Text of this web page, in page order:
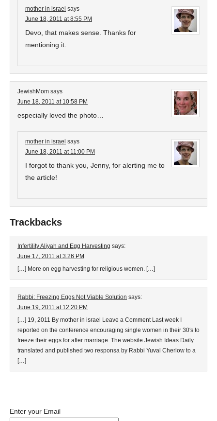
mother in israel says
June 18, 2011 at 8:55 PM
Devo, that makes sense. Thanks for
mentioning it.
JewishMom says
June 18, 2011 at 10:58 PM
especially loved the photo…
mother in israel says
June 18, 2011 at 11:00 PM
I forgot to thank you, Jenny, for alerting me to
the article!
Trackbacks
Infertility Aliyah and Egg Harvesting says:
June 17, 2011 at 3:26 PM
[…] More on egg harvesting for religious women. […]
Rabbi: Freezing Eggs Not Viable Solution says:
June 19, 2011 at 12:20 PM
[…] 19, 2011 By mother in israel Leave a Comment Last week I
reported on the conference encouraging single women in their 30′s to
freeze their eggs for after marriage. The website Jewish Ideas Daily
translated and published two responsa by Rabbi Yuval Cherlow to a
[…]
Enter your Email